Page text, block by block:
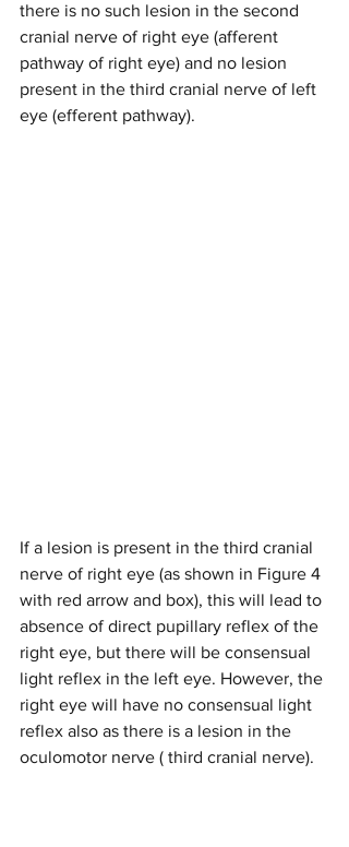
there is no such lesion in the second
cranial nerve of right eye (afferent
pathway of right eye) and no lesion
present in the third cranial nerve of left
eye (efferent pathway).
If a lesion is present in the third cranial
nerve of right eye (as shown in Figure 4
with red arrow and box), this will lead to
absence of direct pupillary reflex of the
right eye, but there will be consensual
light reflex in the left eye. However, the
right eye will have no consensual light
reflex also as there is a lesion in the
oculomotor nerve ( third cranial nerve).